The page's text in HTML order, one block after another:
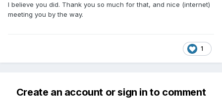
I believe you did. Thank you so much for that, and nice (internet)
meeting you by the way.
1
Create an account or sign in to comment